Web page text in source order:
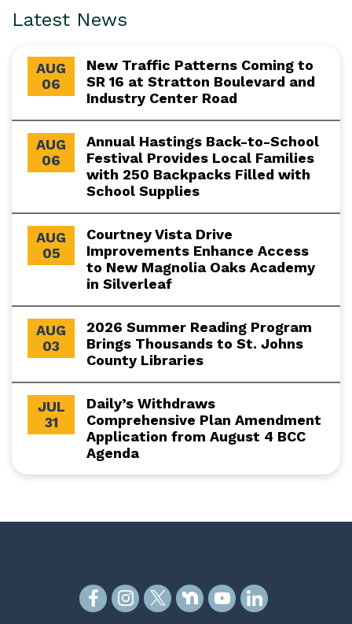
Latest News
AUG
06
New Traffic Patterns Coming to
SR 16 at Stratton Boulevard and
Industry Center Road
AUG
06
Annual Hastings Back-to-School
Festival Provides Local Families
with 250 Backpacks Filled with
School Supplies
AUG
05
Courtney Vista Drive
Improvements Enhance Access
to New Magnolia Oaks Academy
in Silverleaf
AUG
03
2026 Summer Reading Program
Brings Thousands to St. Johns
County Libraries
JUL
31
Daily’s Withdraws
Comprehensive Plan Amendment
Application from August 4 BCC
Agenda